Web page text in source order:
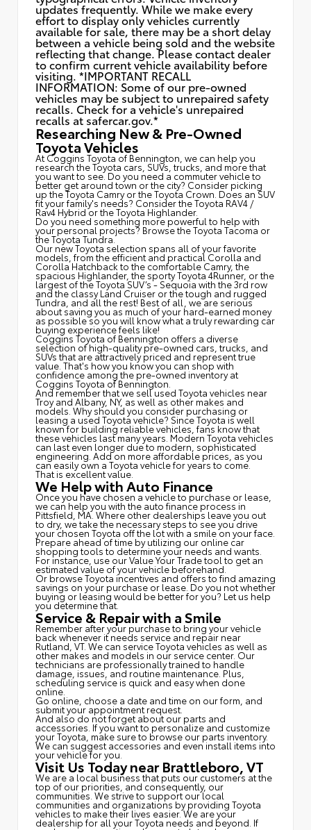
updates frequently. While we make every
effort to display only vehicles currently
available for sale, there may be a short delay
between a vehicle being sold and the website
reflecting that change. Please contact dealer
to confirm current vehicle availability before
visiting. *IMPORTANT RECALL
INFORMATION: Some of our pre-owned
vehicles may be subject to unrepaired safety
recalls. Check for a vehicle's unrepaired
recalls at safercar.gov.*
Researching New & Pre-Owned
Toyota Vehicles
At Coggins Toyota of Bennington, we can help you
research the Toyota cars, SUVs, trucks, and more that
you want to see. Do you need a commuter vehicle to
better get around town or the city? Consider picking
up the Toyota Camryor the Toyota Crown. Does an SUV
fit your family's needs? Consider the Toyota RAV4 /
Rav4 Hybrid or the Toyota Highlander.
Do you need something more powerful to help with
your personal projects? Browse the Toyota Tacoma or
the Toyota Tundra.
Our new Toyota selection spans all of your favorite
models, from the efficient and practical Corolla and
Corolla Hatchback to the comfortable Camry, the
spacious Highlander, the sporty Toyota 4Runner, or the
largest of the Toyota SUV’s - Sequoia with the 3rd row
and the classyLand Cruiser or the tough and rugged
Tundra, and all the rest! Best of all, we are serious
about saving you as much of your hard-earned money
as possible so you will know what a truly rewarding car
buying experience feels like!
Coggins Toyota of Bennington offers a diverse
selection of high-quality pre-owned cars, trucks, and
SUVs that are attractively priced and represent true
value. That's how you know you can shop with
confidence among the pre-owned inventory at
Coggins Toyota of Bennington.
And remember that we sell used Toyota vehicles near
Troy and Albany, NY, as well as other makes and
models. Why should you consider purchasing or
leasing a used Toyota vehicle? Since Toyota is well
known for building reliable vehicles, fans know that
these vehicles last many years. Modern Toyota vehicles
can last even longer due to modern, sophisticated
engineering. Add on more affordable prices, as you
can easily own a Toyota vehicle for years to come.
That is excellent value.
We Help with Auto Finance
Once you have chosen a vehicle to purchase or lease,
we can help you with the auto finance process in
Pittsfield, MA. Where other dealerships leave you out
to dry, we take the necessary steps to see you drive
your chosen Toyota off the lot with a smile on your face.
Prepare ahead of time by utilizing our online car
shopping tools to determine your needs and wants.
For instance, use our Value Your Trade tool to get an
estimated value of your vehicle beforehand.
Or browse Toyota incentives and offers to find amazing
savings on your purchase or lease. Do you not whether
buying or leasing would be better for you? Let us help
you determine that.
Service & Repair with a Smile
Remember after your purchase to bring your vehicle
back whenever it needs service and repair near
Rutland, VT. We can service Toyota vehicles as well as
other makes and models in our service center. Our
technicians are professionally trained to handle
damage, issues, and routine maintenance. Plus,
scheduling service is quick and easy when done
online.
Go online, choose a date and time on our form, and
submit your appointment request.
And also do not forget about our parts and
accessories. If you want to personalize and customize
your Toyota, make sure to browse our parts inventory.
We can suggest accessories and even install items into
your vehicle for you.
Visit Us Today near Brattleboro, VT
We are a local business that puts our customers at the
top of our priorities, and consequently, our
communities. We strive to support our local
communities and organizations by providing Toyota
vehicles to make their lives easier. We are your
dealership for all your Toyota needs and beyond. If